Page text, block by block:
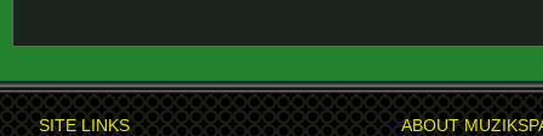
SITE LINKS ABOUT